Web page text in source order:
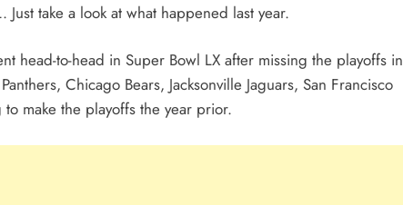
take a look at what happened last year.
head-to-head in Super Bowl LX after missing the playoffs in
Chicago Bears, Jacksonville Jaguars, San Francisco
make the playoffs the year prior.